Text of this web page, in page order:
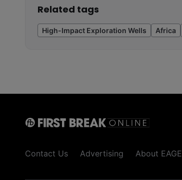
Related tags
High-Impact Exploration Wells Africa
Contact Us Advertising About EAGE